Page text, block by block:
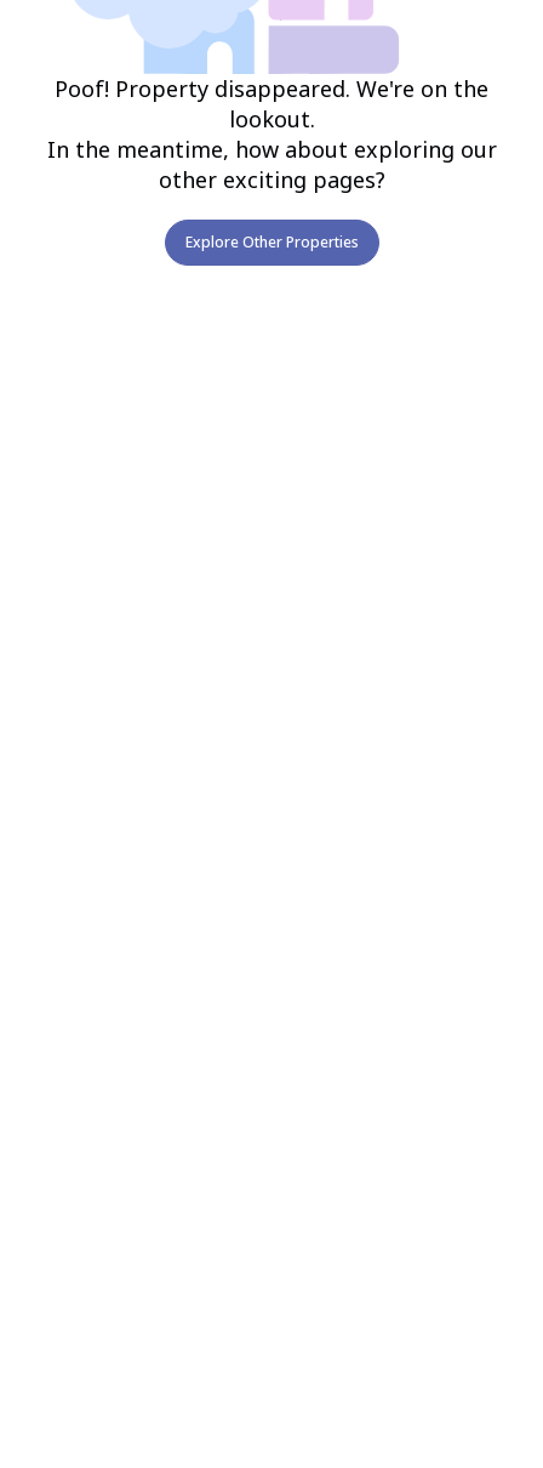
Poof! Property disappeared. We're on the
lookout.
In the meantime, how about exploring our
other exciting pages?
Explore Other Properties